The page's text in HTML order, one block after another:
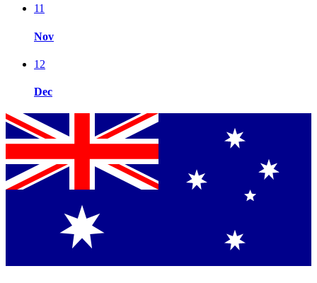
11
Nov
12
Dec